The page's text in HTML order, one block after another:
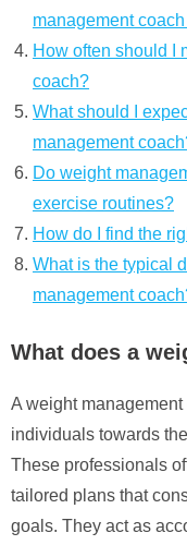
management
How often should I
coach?
What should I
management
Do weight
exercise routines?
How do I find the
What is the typical
management
What does a
A weight
individuals towards
These professionals
tailored plans that
goals. They act as